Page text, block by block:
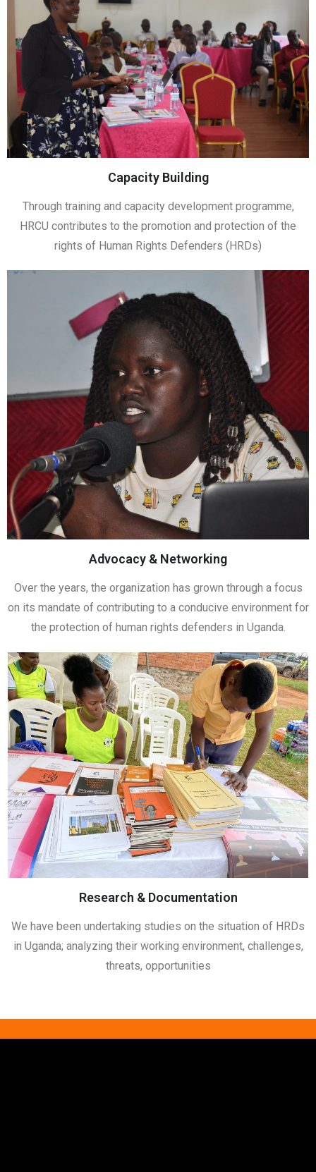
Capacity Building
Through training and capacity development programme,
HRCU contributes to the promotion and protection of the
rights of Human Rights Defenders (HRDs)
Advocacy & Networking
Over the years, the organization has grown through a focus
on its mandate of contributing to a conducive environment for
the protection of human rights defenders in Uganda.
Research & Documentation
We have been undertaking studies on the situation of HRDs
in Uganda; analyzing their working environment, challenges,
threats, opportunities